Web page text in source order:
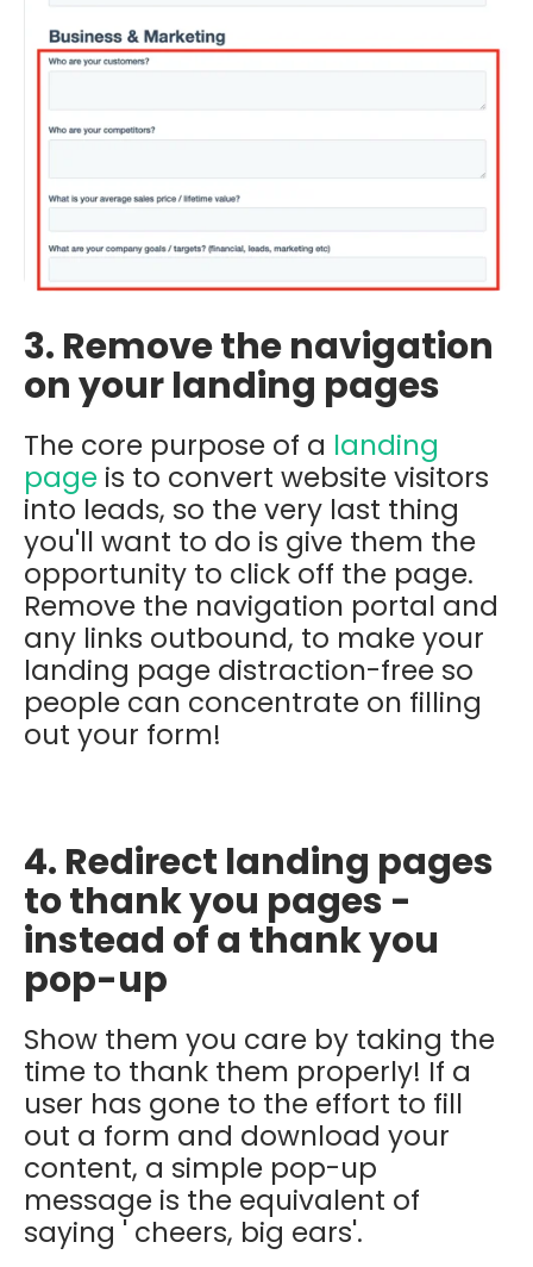
3. Remove the navigation
on your landing pages
The core purpose of a landing
page is to convert website visitors
into leads, so the very last thing
you'll want to do is give them the
opportunity to click off the page.
Remove the navigation portal and
any links outbound, to make your
landing page distraction-free so
people can concentrate on filling
out your form!
4. Redirect landing pages
to thank you pages -
instead of a thank you
pop-up
Show them you care by taking the
time to thank them properly! If a
user has gone to the effort to fill
out a form and download your
content, a simple pop-up
message is the equivalent of
saying ' cheers, big ears'.